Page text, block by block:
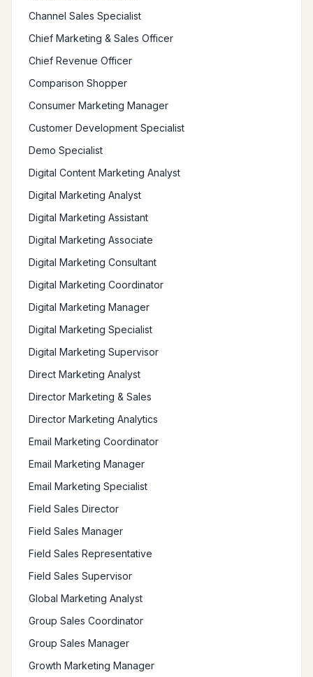
Channel Sales Specialist
Chief Marketing & Sales Officer
Chief Revenue Officer
Comparison Shopper
Consumer Marketing Manager
Customer Development Specialist
Demo Specialist
Digital Content Marketing Analyst
Digital Marketing Analyst
Digital Marketing Assistant
Digital Marketing Associate
Digital Marketing Consultant
Digital Marketing Coordinator
Digital Marketing Manager
Digital Marketing Specialist
Digital Marketing Supervisor
Direct Marketing Analyst
Director Marketing & Sales
Director Marketing Analytics
Email Marketing Coordinator
Email Marketing Manager
Email Marketing Specialist
Field Sales Director
Field Sales Manager
Field Sales Representative
Field Sales Supervisor
Global Marketing Analyst
Group Sales Coordinator
Group Sales Manager
Growth Marketing Manager